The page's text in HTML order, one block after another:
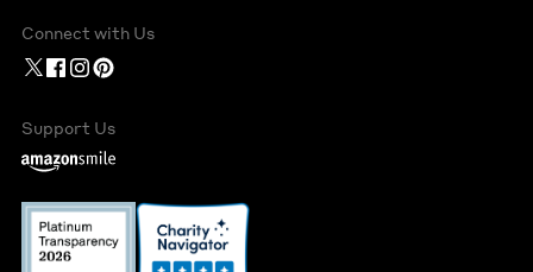
Connect with Us
Support Us